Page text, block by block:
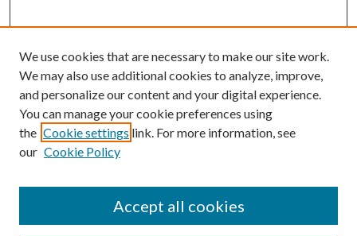
SEARCH
We use cookies that are necessary to make our site work.
We may also use additional cookies to analyze, improve,
and personalize our content and your digital experience.
You can manage your cookie preferences using
the Cookie settings link. For more information, see
our Cookie Policy
Accept all cookies